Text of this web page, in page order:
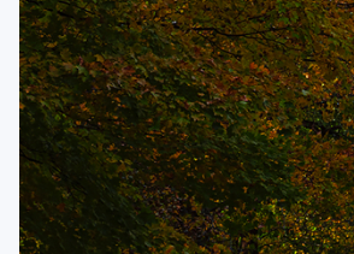
Fox Valley
Green Bay
Green Lake
Hayward
Hudson
Janesville - Edgerton